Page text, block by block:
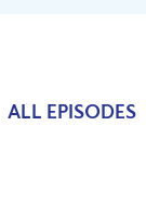
ALL EPISODES